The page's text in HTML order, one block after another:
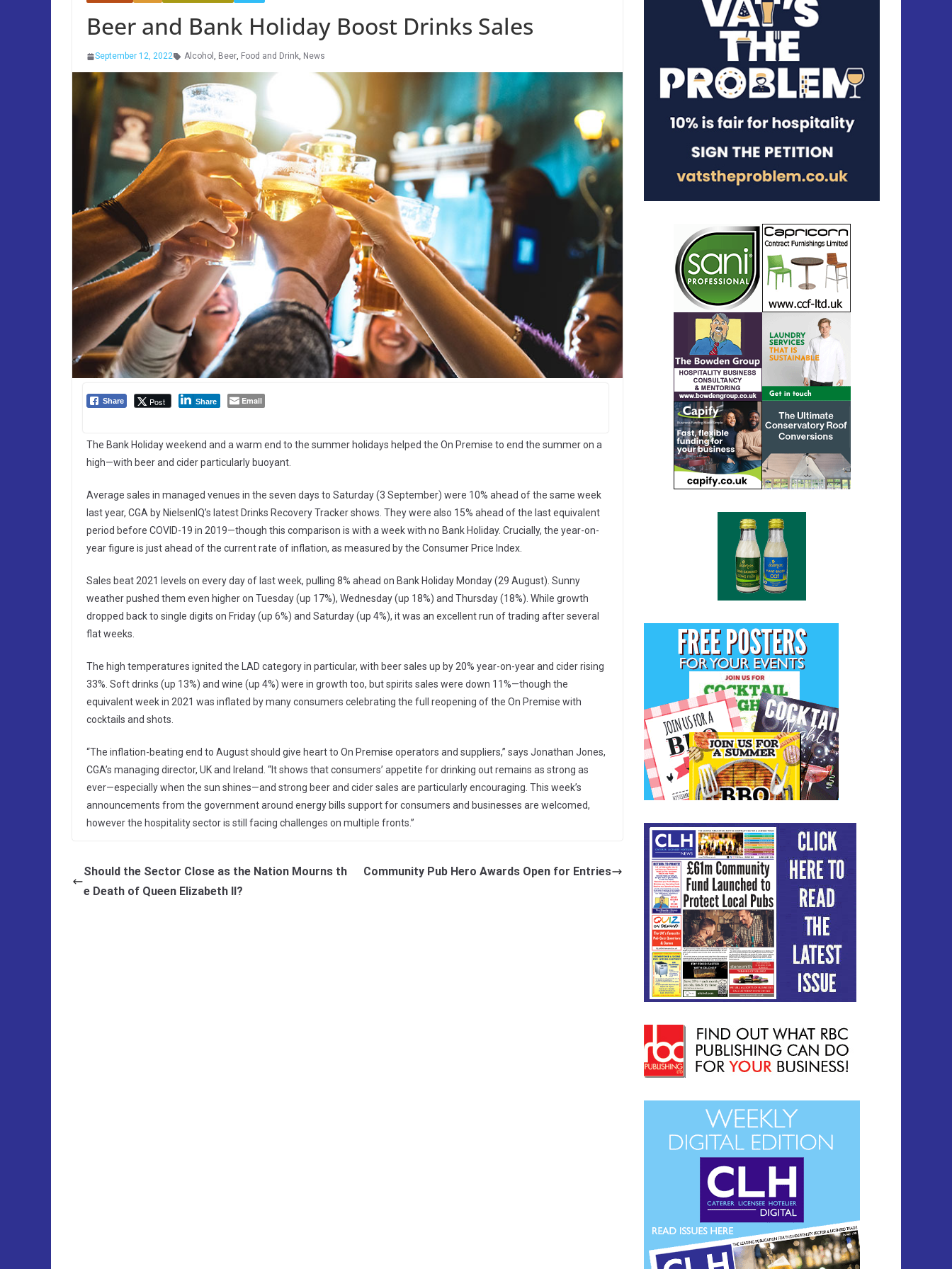
Beer and Bank Holiday Boost Drinks Sales
September 12, 2022 Alcohol , Beer, Food and Drink, News
Share Post Share Email
The Bank Holiday weekend and a warm end to the summer holidays helped the On Premise to end the summer on a
high—with beer and cider particularly buoyant.
Average sales in managed venues in the seven days to Saturday (3 September) were 10% ahead of the same week
last year, CGA by NielsenIQ’s latest Drinks Recovery Tracker shows. They were also 15% ahead of the last equivalent
period before COVID-19 in 2019—though this comparison is with a week with no Bank Holiday. Crucially, the year-on-
year figure is just ahead of the current rate of inflation, as measured by the Consumer Price Index.
Sales beat 2021 levels on every day of last week, pulling 8% ahead on Bank Holiday Monday (29 August). Sunny
weather pushed them even higher on Tuesday (up 17%), Wednesday (up 18%) and Thursday (18%). While growth
dropped back to single digits on Friday (up 6%) and Saturday (up 4%), it was an excellent run of trading after several
flat weeks.
The high temperatures ignited the LAD category in particular, with beer sales up by 20% year-on-year and cider rising
33%. Soft drinks (up 13%) and wine (up 4%) were in growth too, but spirits sales were down 11%—though the
equivalent week in 2021 was inflated by many consumers celebrating the full reopening of the On Premise with
cocktails and shots.
“The inflation-beating end to August should give heart to On Premise operators and suppliers,” says Jonathan Jones,
CGA’s managing director, UK and Ireland. “It shows that consumers’ appetite for drinking out remains as strong as
ever—especially when the sun shines—and strong beer and cider sales are particularly encouraging. This week’s
announcements from the government around energy bills support for consumers and businesses are welcomed,
however the hospitality sector is still facing challenges on multiple fronts.”
Should the Sector Close as the Nation Mourns th
e Death of Queen Elizabeth II?
Community Pub Hero Awards Open for Entries